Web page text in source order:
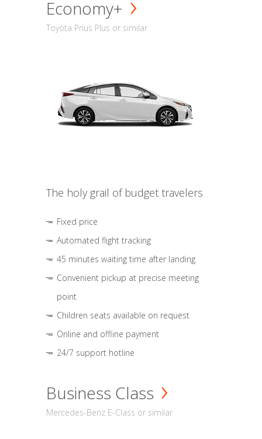
Economy+
Toyota Prius Plus or similar
The holy grail of budget travelers
Fixed price
Automated flight tracking
45 minutes waiting time after landing
Convenient pickup at precise meeting
point
Children seats available on request
Online and offline payment
24/7 support hotline
Business Class
Mercedes-Benz E-Class or similar